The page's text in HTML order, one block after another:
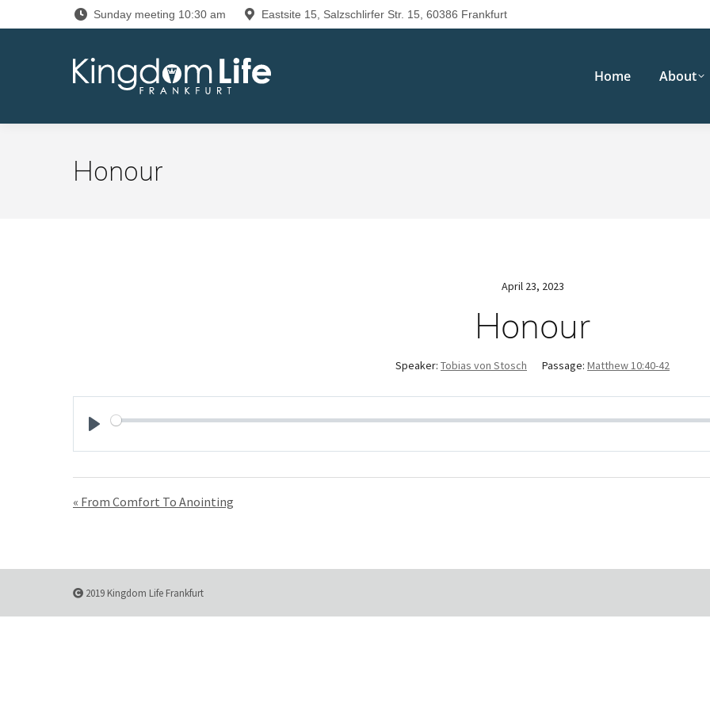
Sunday meeting 10:30 am Eastsite 15, Salzschlirfer Str. 15, 60386 Frankfurt
Home About
Honour
April 23, 2023
Honour
Speaker: Tobias von Stosch Passage: Matthew 10:40-42
« From Comfort To Anointing
2019 Kingdom Life Frankfurt